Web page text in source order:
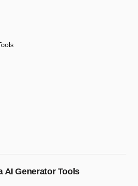
AI Generator Tools